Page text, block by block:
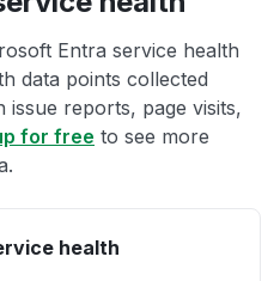
Entra service health
data points collected
issue reports, page visits,
for free to see more
health